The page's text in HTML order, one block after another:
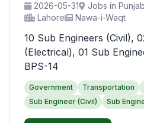
2026-05-31
Jobs in
Lahore
Nawa-i-Waqt
10 Sub Engineers (Civil),
(Electrical), 01 Sub
BPS-14
Government Transportation
Sub Engineer (Civil)
Sub